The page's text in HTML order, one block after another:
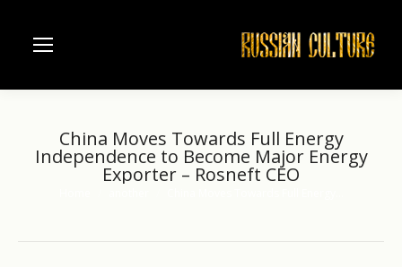
China Moves Towards Full Energy
Independence to Become Major Energy
Exporter – Rosneft CEO